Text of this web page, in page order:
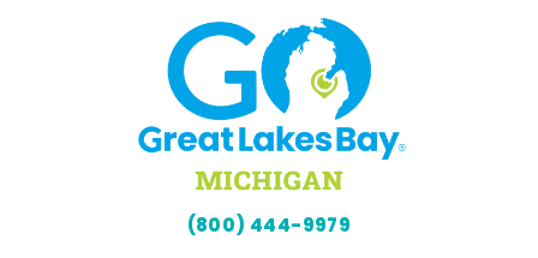
(800) 444-9979